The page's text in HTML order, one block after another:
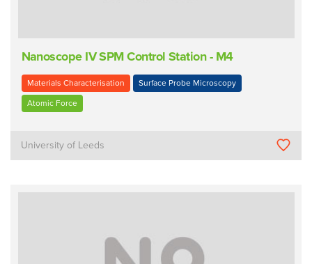
Nanoscope IV SPM Control Station - M4
Materials Characterisation Surface Probe Microscopy
Atomic Force
University of Leeds